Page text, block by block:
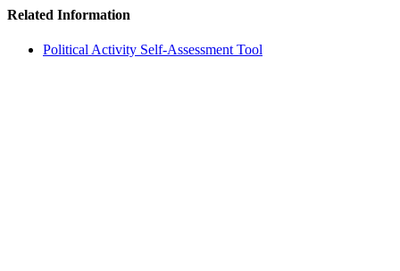
Related Information
Political Activity Self-Assessment Tool